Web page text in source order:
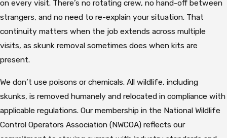
on every visit. There’s no rotating crew, no hand-off between
strangers, and no need to re-explain your situation. That
continuity matters when the job extends across multiple
visits, as skunk removal sometimes does when kits are
present.
We don’t use poisons or chemicals. All wildlife, including
skunks, is removed humanely and relocated in compliance with
applicable regulations. Our membership in the National Wildlife
Control Operators Association (NWCOA) reflects our